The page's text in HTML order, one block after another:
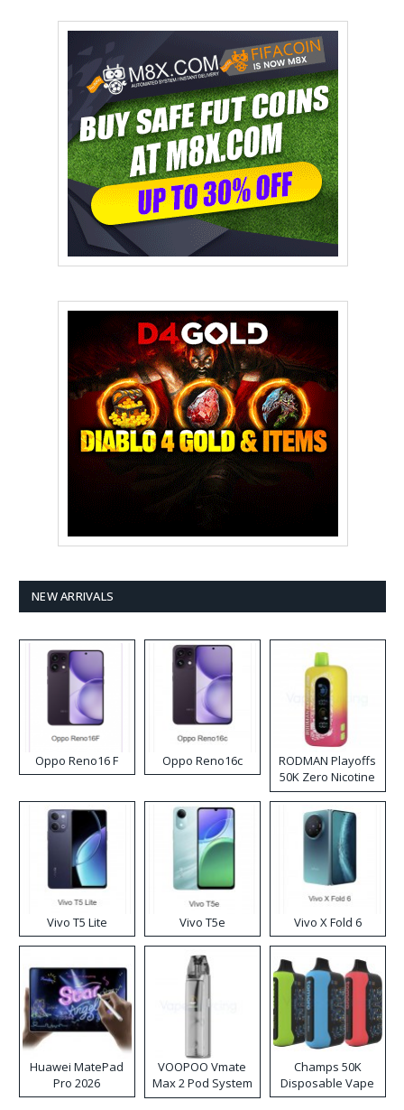
NEW ARRIVALS
Oppo Reno16 F Oppo Reno16c
RODMAN Playoffs
50K Zero Nicotine
Disposable Vape
Vivo T5 Lite Vivo T5e Vivo X Fold 6
Huawei MatePad
Pro 2026
VOOPOO Vmate
Max 2 Pod System
Kit
Champs 50K
Disposable Vape